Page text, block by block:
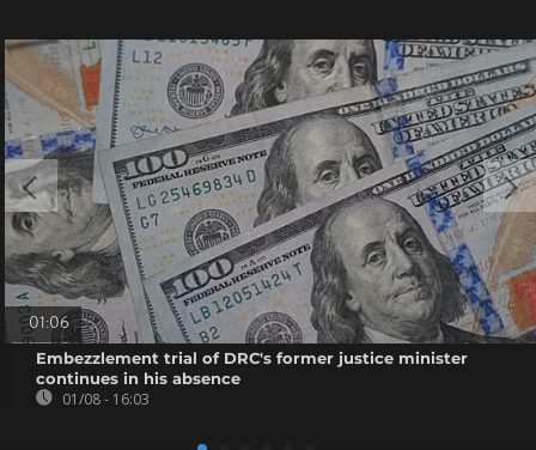
01:06
Embezzlement trial of DRC's former justice minister
continues in his absence
01/08 - 16:03